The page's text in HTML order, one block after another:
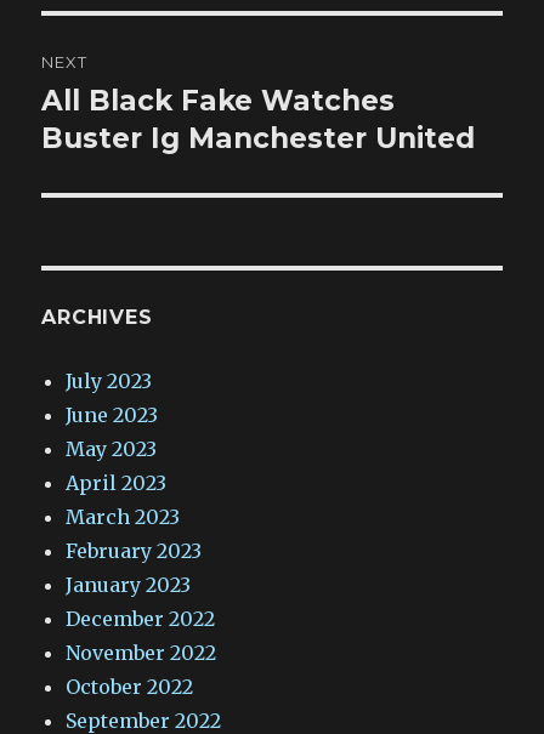
NEXT
Next
post:
All Black Fake Watches
Buster Ig Manchester United
ARCHIVES
July 2023
June 2023
May 2023
April 2023
March 2023
February 2023
January 2023
December 2022
November 2022
October 2022
September 2022